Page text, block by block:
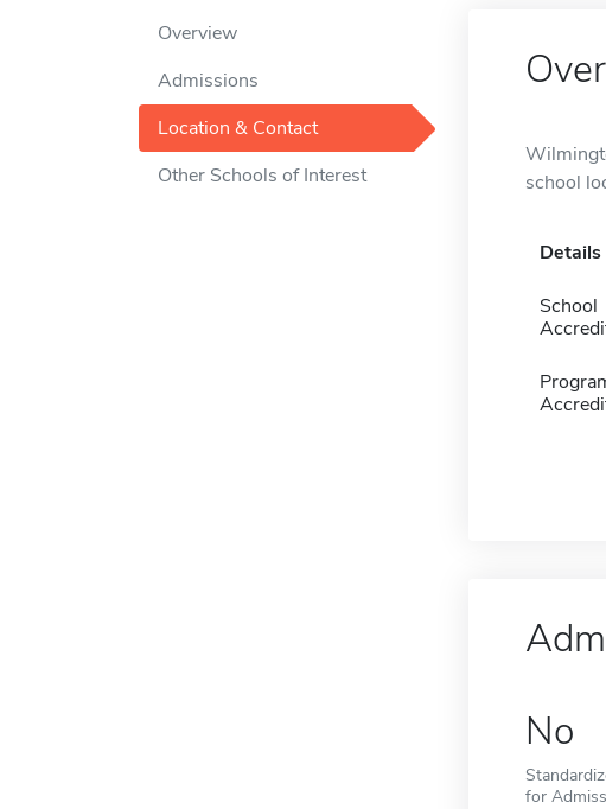
Overview
Admissions
Location & Contact
Other Schools of Interest
school
Details
School
No
for